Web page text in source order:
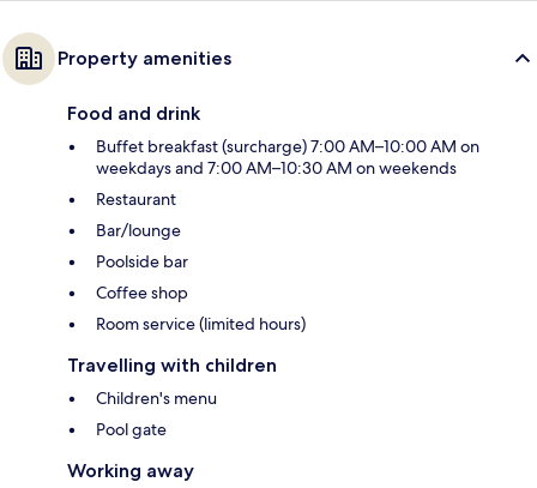
Property amenities
Food and drink
Buffet breakfast (surcharge) 7:00 AM–10:00 AM on
weekdays and 7:00 AM–10:30 AM on weekends
Restaurant
Bar/lounge
Poolside bar
Coffee shop
Room service (limited hours)
Travelling with children
Children's menu
Pool gate
Working away